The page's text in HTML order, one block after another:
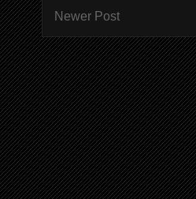
Newer Post